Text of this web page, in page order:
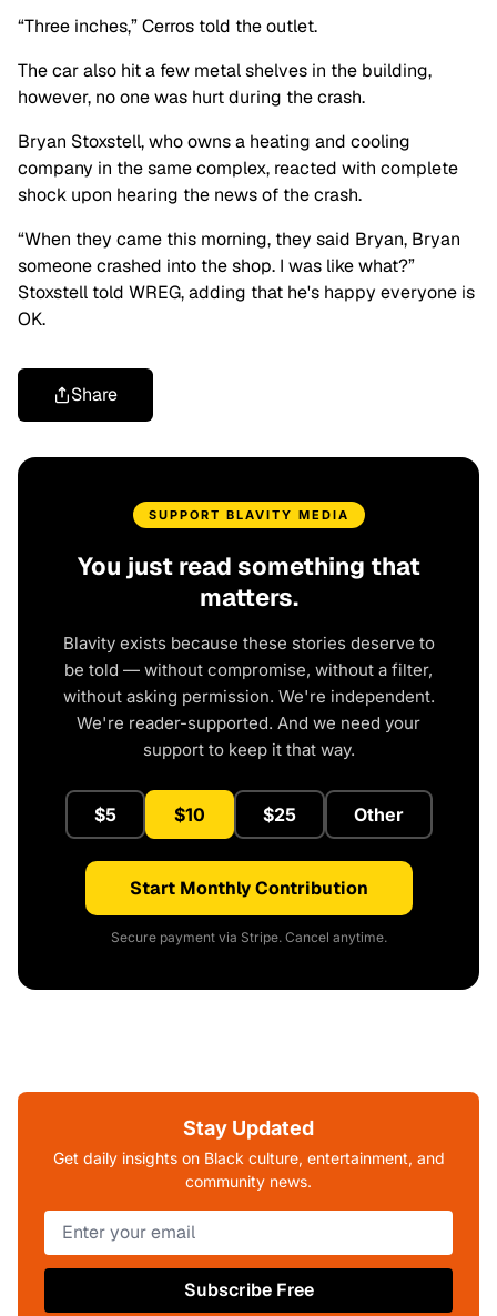
“Three inches,” Cerros told the outlet.
The car also hit a few metal shelves in the building,
however, no one was hurt during the crash.
Bryan Stoxstell, who owns a heating and cooling
company in the same complex, reacted with complete
shock upon hearing the news of the crash.
“When they came this morning, they said Bryan, Bryan
someone crashed into the shop. I was like what?”
Stoxstell told WREG, adding that he's happy everyone is
OK.
Share
SUPPORT BLAVITY MEDIA
You just read something that
matters.
Blavity exists because these stories deserve to
be told — without compromise, without a filter,
without asking permission. We're independent.
We're reader-supported. And we need your
support to keep it that way.
$5 $10 $25 Other
Start Monthly Contribution
Secure payment via Stripe. Cancel anytime.
Stay Updated
Get daily insights on Black culture, entertainment, and
community news.
Subscribe Free